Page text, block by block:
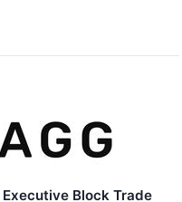
Block Trade